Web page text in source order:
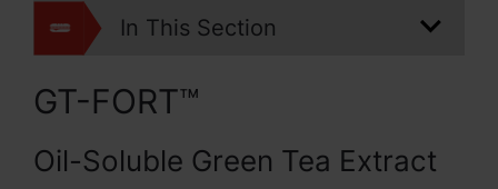
In This Section
GT-FORT™
Oil-Soluble Green Tea Extract